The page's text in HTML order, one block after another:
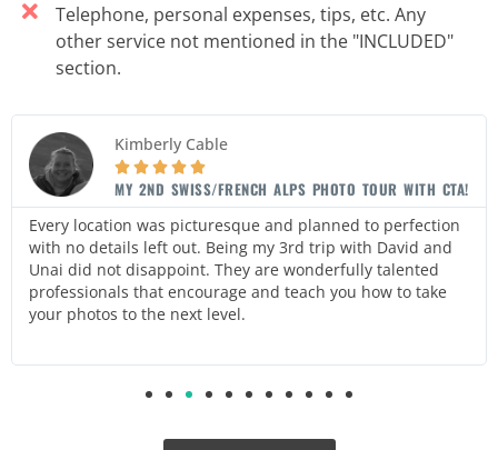
Telephone, personal expenses, tips, etc. Any
other service not mentioned in the "INCLUDED"
section.
Kimberly Cable
    
MY 2ND SWISS/FRENCH ALPS PHOTO TOUR WITH CTA!
Every location was picturesque and planned to perfection
with no details left out. Being my 3rd trip with David and
Unai did not disappoint. They are wonderfully talented
professionals that encourage and teach you how to take
your photos to the next level.